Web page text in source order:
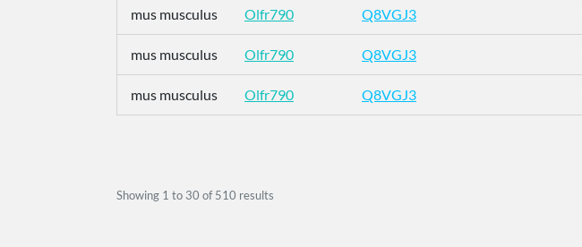
mus musculus Olfr790 Q8VGJ3
mus musculus Olfr790 Q8VGJ3
mus musculus Olfr790 Q8VGJ3
Showing 1 to 30 of510 results